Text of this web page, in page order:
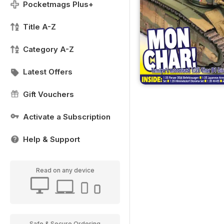
Pocketmags Plus+
Title A-Z
Category A-Z
Latest Offers
Gift Vouchers
Activate a Subscription
Help & Support
Read on any device